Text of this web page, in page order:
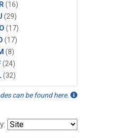
(16)
(29)
(17)
(17)
(8)
(24)
(32)
can be found here.